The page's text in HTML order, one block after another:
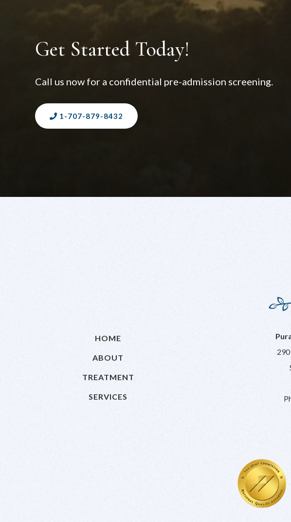
Get Started Today!
Call us now for a confidential pre-admission screening.
1-707-879-8432
HOME
ABOUT
TREATMENT
SERVICES